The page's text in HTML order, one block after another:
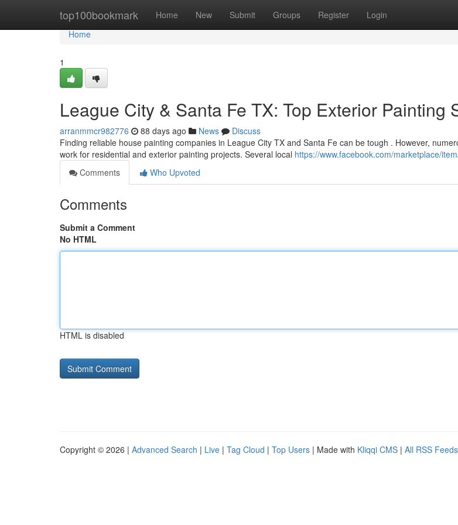
top100bookmark Home New Submit Groups Register Login
Home
Home
1
League City & Santa Fe TX: Top Exterior Painting
arranmmcr982776 88 days ago News
Discuss
Finding reliable house painting companies in League City TX and Santa Fe can be tough . However,
work for residential and exterior painting projects. Several local https://www.facebook.com/marketplace/
Comments
Who Upvoted
Comments
Submit a Comment
No HTML
HTML is disabled
Copyright © 2026 | Advanced Search | Live | Tag Cloud | Top Users | Made with Kliqqi CMS | All RSS Feeds